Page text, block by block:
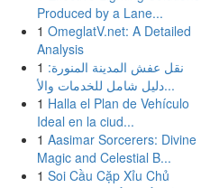
Produced by a Lane...
1 OmeglatV.net: A Detailed
Analysis
1 نقل عفش المدينة المنورة:
دليل شامل للخدمات والأ...
1 Halla el Plan de Vehículo
Ideal en la ciud...
1 Aasimar Sorcerers: Divine
Magic and Celestial B...
1 Soi Cầu Cặp Xỉu Chủ